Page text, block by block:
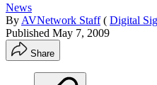
News
By AVNetwork Staff ( Digital
Published May 7, 2009
Share